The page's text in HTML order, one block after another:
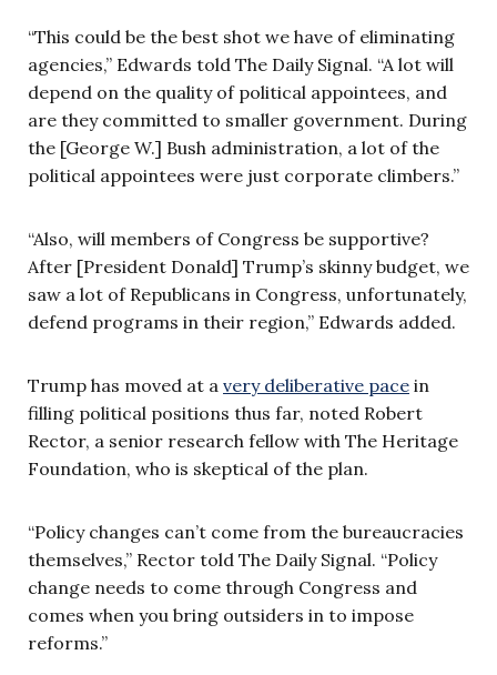
“This could be the best shot we have of eliminating
agencies,” Edwards told The Daily Signal. “A lot will
depend on the quality of political appointees, and
are they committed to smaller government. During
the [George W.] Bush administration, a lot of the
political appointees were just corporate climbers.”
“Also, will members of Congress be supportive?
After [President Donald] Trump’s skinny budget, we
saw a lot of Republicans in Congress, unfortunately,
defend programs in their region,” Edwards added.
Trump has moved at a very deliberative pace in
filling political positions thus far, noted Robert
Rector, a senior research fellow with The Heritage
Foundation, who is skeptical of the plan.
“Policy changes can’t come from the bureaucracies
themselves,” Rector told The Daily Signal. “Policy
change needs to come through Congress and
comes when you bring outsiders in to impose
reforms.”